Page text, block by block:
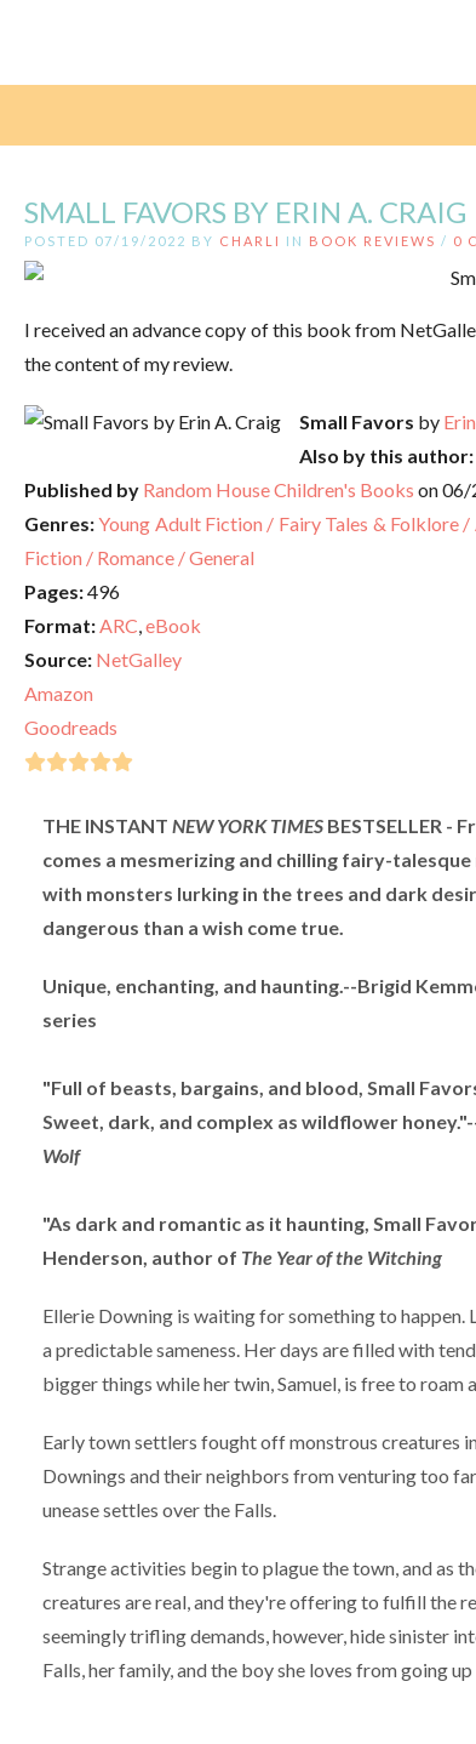
SMALL FAVORS BY ERIN A. CRAIG
POSTED 07/19/2022 BY CHARLI IN BOOK REVIEWS / 0
I received an advance copy of this book from
the content of my review.
Small Favors by
Also by this author:
Published by Random House Children's Books on
Genres:Young Adult Fiction / Fairy Tales & Folklore
Fiction / Romance / General
Pages:496
Format:ARC,eBook
Source: NetGalley
Amazon
Goodreads
THE INSTANT NEW YORK TIMES BESTSELLER -
comes a mesmerizing and chilling fairy-
with monsters lurking in the trees and dark
dangerous than a wish come true.
Unique, enchanting, and haunting.--Brigid
series
"Full of beasts, bargains, and blood, Small
Sweet, dark, and complex as wildflower
Wolf
"As dark and romantic as it haunting, Small
Henderson, author of The Year of the Witching
Ellerie Downing is waiting for something to
a predictable sameness. Her days are filled with
bigger things while her twin, Samuel, is free to roam
Early town settlers fought off monstrous creatures
Downings and their neighbors from venturing too
unease settles over the Falls.
Strange activities begin to plague the town, and as
creatures are real, and they're offering to fulfill the
seemingly trifling demands, however, hide sinister
Falls, her family, and the boy she loves from going